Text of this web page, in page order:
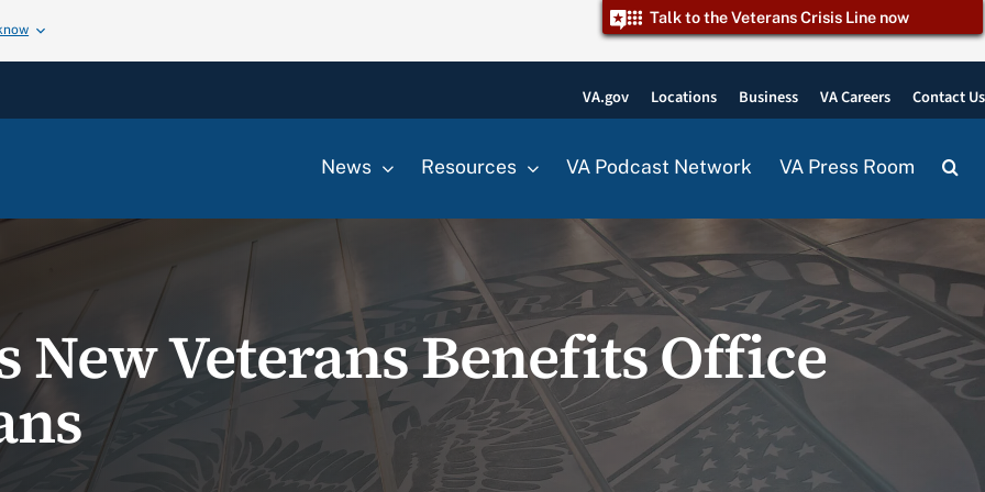
Talk to the Veterans Crisis Line now
VA.gov Locations Business VA Careers Contact Us
News Resources VA Podcast Network VA Press Room
New Veterans Benefits Office